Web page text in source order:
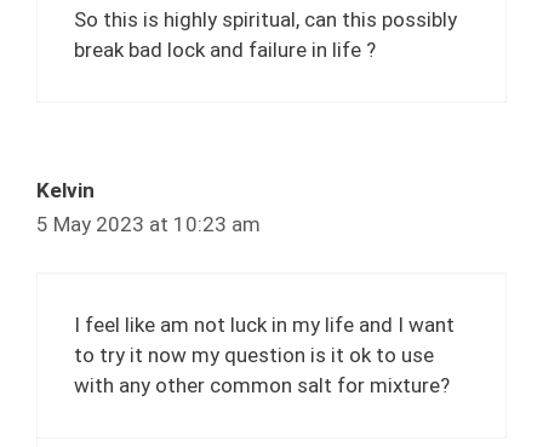
So this is highly spiritual, can this possibly
break bad lock and failure in life ?
Kelvin
5 May 2023 at 10:23 am
I feel like am not luck in my life and I want
to try it now my question is it ok to use
with any other common salt for mixture?